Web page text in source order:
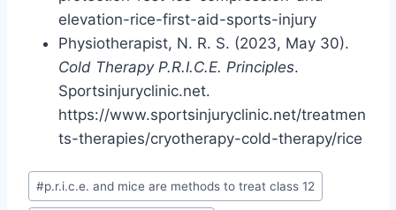
elevation-rice-first-aid-sports-injury
Physiotherapist, N. R. S. (2023, May 30).
Cold Therapy P.R.I.C.E. Principles.
Sportsinjuryclinic.net.
https://www.sportsinjuryclinic.net/treatmen
ts-therapies/cryotherapy-cold-therapy/rice
Post
Tags:
#p.r.i.c.e. and mice are methods to treat class 12